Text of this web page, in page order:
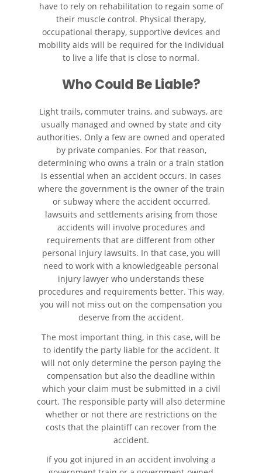
Winning Your Truck Accident Case
Wrongful Death
Statute of Limitations
Recent Results
Testimonials
Blog
Contact
have to rely on rehabilitation to regain some of
their muscle control. Physical therapy,
occupational therapy, supportive devices and
mobility aids will be required for the individual
to live a life that is close to normal.
Who Could Be Liable?
Light trails, commuter trains, and subways, are
usually managed and owned by state and city
authorities. Only a few are owned and operated
by private companies. For that reason,
determining who owns a train or a train station
is essential when an accident occurs. In cases
where the government is the owner of the train
or subway where the accident occurred,
lawsuits and settlements arising from those
accidents will involve procedures and
requirements that are different from other
personal injury lawsuits. In that case, you will
need to work with a knowledgeable personal
injury lawyer who understands these
procedures and requirements better. This way,
you will not miss out on the compensation you
deserve from the accident.
The most important thing, in this case, will be
to identify the party liable for the accident. It
will not only determine the person paying the
compensation but also the deadline within
which your claim must be submitted in a civil
court. The responsible party will also determine
whether or not there are restrictions on the
costs that the plaintiff can recover from the
accident.
If you got injured in an accident involving a